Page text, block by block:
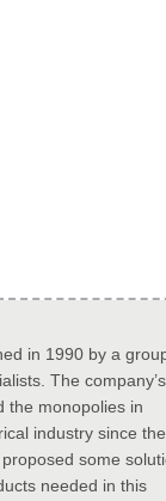
in 1990 by a
The company’s
the monopolies in
industry since the
some
needed in this